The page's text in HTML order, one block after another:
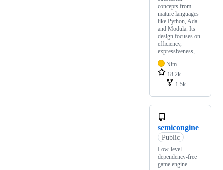
concepts from
mature languages
like Python, Ada
and Modula. Its
design focuses on
efficiency,
expressiveness,…
Nim
18.2k
1.5k
semicongine
Public
Low-level
dependency-free
game engine